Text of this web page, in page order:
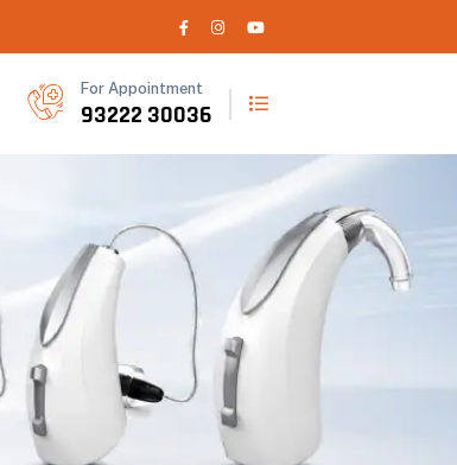
For Appointment
93222 30036